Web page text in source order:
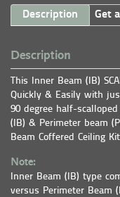
Description Get
Description
This Inner Beam (IB)
Quickly & Easily with
90 degree half-
(IB) & Perimeter beam
Beam Coffered Ceiling
Note:
Inner Beam (IB) type
versus Perimeter Beam